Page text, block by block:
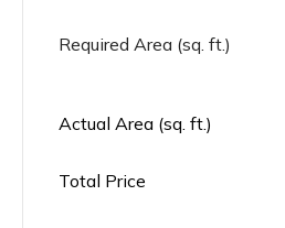
Required Area (sq. ft.)
Actual Area (sq. ft.)
Total Price